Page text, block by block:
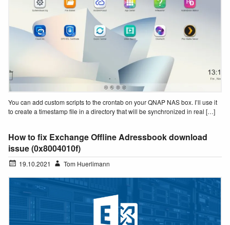
You can add custom scripts to the crontab on your QNAP NAS box. I’ll use it
to create a timestamp file in a directory that will be synchronized in real […]
How to fix Exchange Offline Adressbook download
issue (0x8004010f)
19.10.2021 Tom Huerlimann